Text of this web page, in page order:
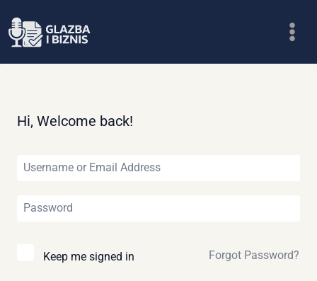
to
Hi, Welcome back!
Keep me signed in Forgot Password?